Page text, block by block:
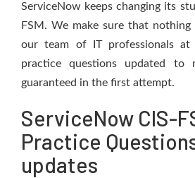
ServiceNow keeps changing its
FSM. We make sure that nothing
our team of IT professionals at
practice questions updated to
guaranteed in the first attempt.
ServiceNow CIS-
Practice
updates